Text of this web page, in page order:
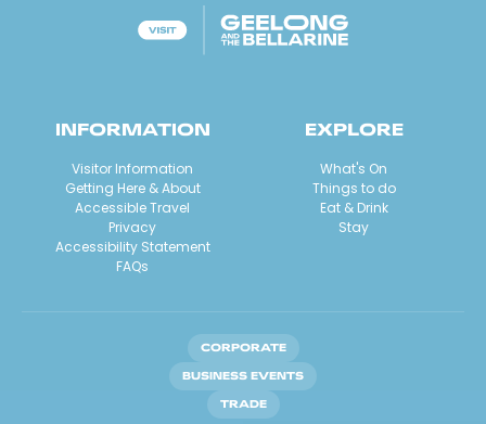
INFORMATION
Visitor Information
Getting Here & About
Accessible Travel
Privacy
Accessibility Statement
FAQs
EXPLORE
What's On
Things to do
Eat & Drink
Stay
CORPORATE
BUSINESS EVENTS
TRADE